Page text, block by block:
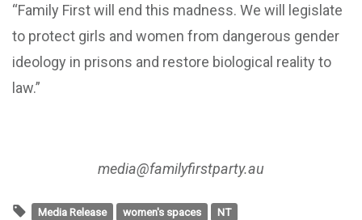
“Family First will end this madness. We will legislate
to protect girls and women from dangerous gender
ideology in prisons and restore biological reality to
law.”
media@familyfirstparty.au
Media Release women's spaces NT